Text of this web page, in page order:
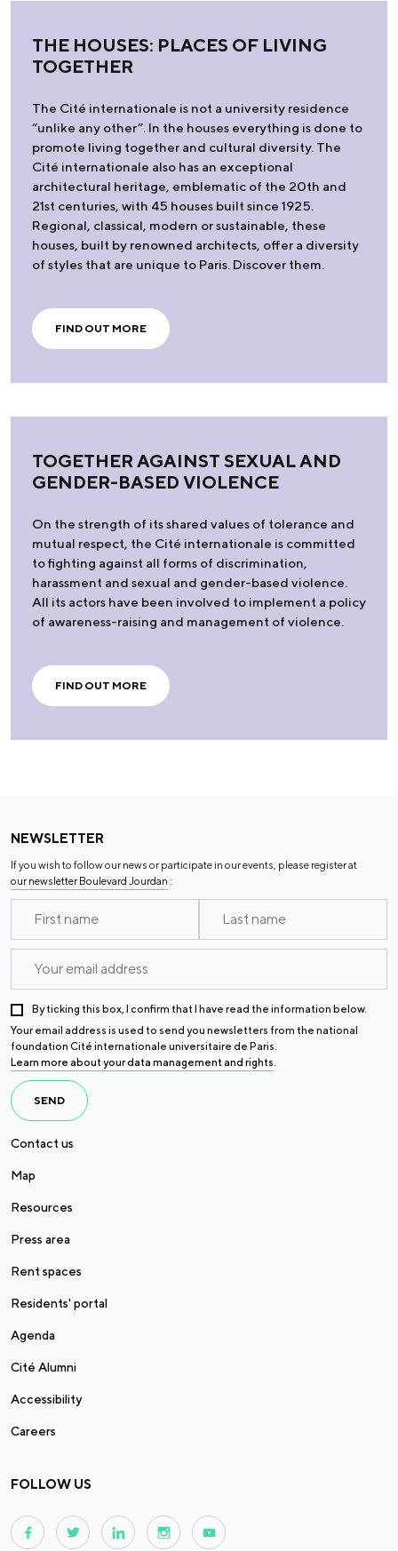
THE HOUSES: PLACES OF LIVING
TOGETHER
The Cité internationale is not a university residence
“unlike any other”. In the houses everything is done to
promote living together and cultural diversity. The
Cité internationale also has an exceptional
architectural heritage, emblematic of the 20th and
21st centuries, with 45 houses built since 1925.
Regional, classical, modern or sustainable, these
houses, built by renowned architects, offer a diversity
of styles that are unique to Paris. Discover them.
FIND OUT MORE
TOGETHER AGAINST SEXUAL AND
GENDER-BASED VIOLENCE
On the strength of its shared values of tolerance and
mutual respect, the Cité internationale is committed
to fighting against all forms of discrimination,
harassment and sexual and gender-based violence.
All its actors have been involved to implement a policy
of awareness-raising and management of violence.
FIND OUT MORE
NEWSLETTER
If you wish to follow our news or participate in our events, please register at
our newsletter Boulevard Jourdan :
By ticking this box, I confirm that I have read the information below.
Your email address is used to send you newsletters from the national
foundation Cité internationale universitaire de Paris.
Learn more about your data management and rights.
SEND
Contact us
Map
Resources
Press area
Rent spaces
Residents' portal
Agenda
Cité Alumni
Accessibility
Careers
FOLLOW US